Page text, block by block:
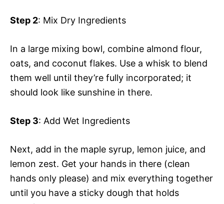
Step 2: Mix Dry Ingredients
In a large mixing bowl, combine almond flour,
oats, and coconut flakes. Use a whisk to blend
them well until they’re fully incorporated; it
should look like sunshine in there.
Step 3: Add Wet Ingredients
Next, add in the maple syrup, lemon juice, and
lemon zest. Get your hands in there (clean
hands only please) and mix everything together
until you have a sticky dough that holds